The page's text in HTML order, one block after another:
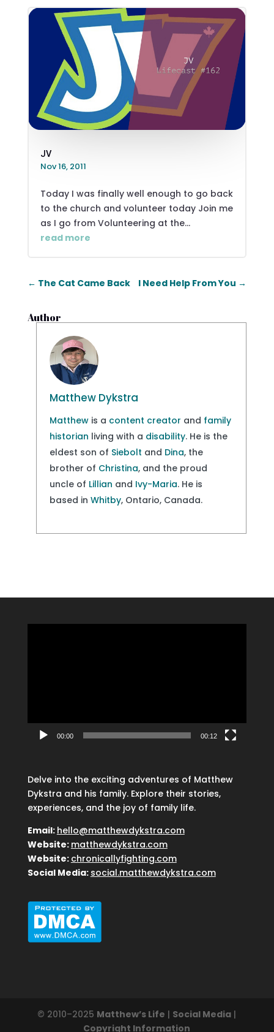
JV
Nov 16, 2011
Today I was finally well enough to go back
to the church and volunteer today Join me
as I go from Volunteering at the...
read more
← The Cat Came Back I Need Help From You →
Author
Matthew Dykstra
Matthewis a content creator and family
historian living with a disability. He is the
eldest son of Siebolt and Dina, the
brother of Christina, and the proud
uncle of Lillian and Ivy-Maria. He is
based in Whitby, Ontario, Canada.
00:00 00:12
Delve into the exciting adventures of Matthew
Dykstra and his family. Explore their stories,
experiences, and the joy of family life.
Email: hello@matthewdykstra.com
Website: matthewdykstra.com
Website: chronicallyfighting.com
Social Media: social.matthewdykstra.com
© 2010–2025 Matthew’s Life | Social Media |
Copyright Information